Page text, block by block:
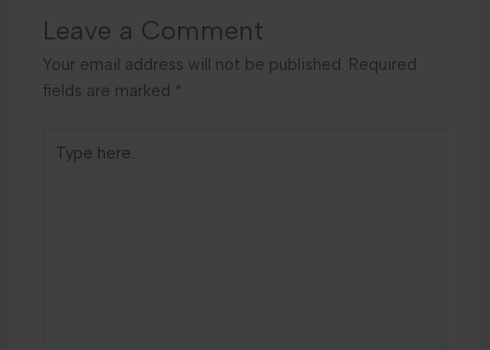
Leave a Comment
Your email address will not be published. Required
fields are marked *
here..